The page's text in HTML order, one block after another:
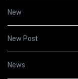
New
New Post
News